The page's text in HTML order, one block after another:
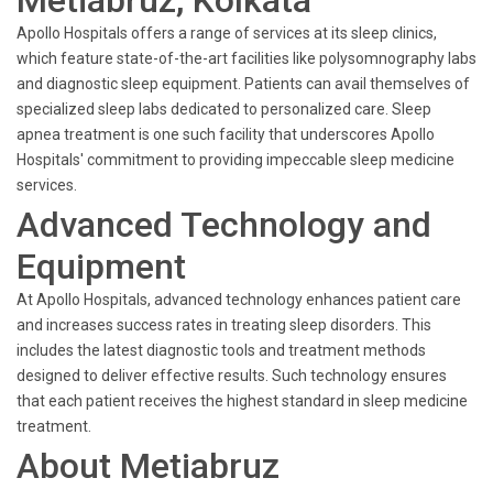
Apollo Hospitals offers a range of services at its sleep clinics,
which feature state-of-the-art facilities like polysomnography labs
and diagnostic sleep equipment. Patients can avail themselves of
specialized sleep labs dedicated to personalized care. Sleep
apnea treatment is one such facility that underscores Apollo
Hospitals' commitment to providing impeccable sleep medicine
services.
Advanced Technology and
Equipment
At Apollo Hospitals, advanced technology enhances patient care
and increases success rates in treating sleep disorders. This
includes the latest diagnostic tools and treatment methods
designed to deliver effective results. Such technology ensures
that each patient receives the highest standard in sleep medicine
treatment.
About Metiabruz